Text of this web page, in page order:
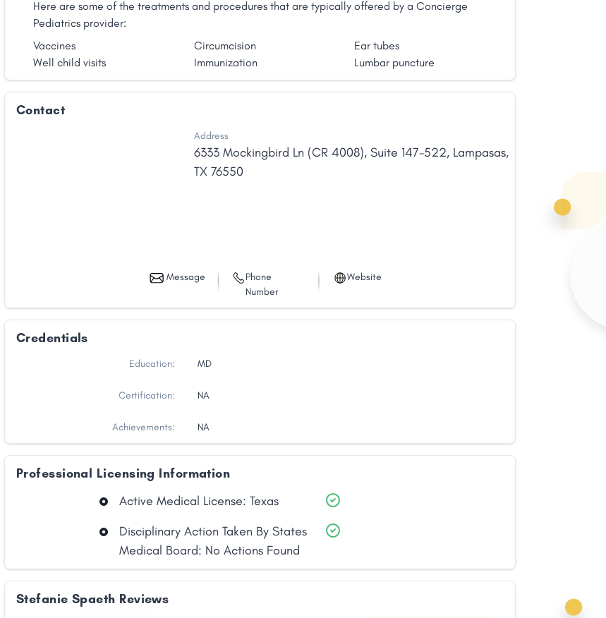
Share
Here are some of the treatments and procedures that are typically offered by a Concierge
Pediatrics provider:
Vaccines
Circumcision
Ear tubes
Well child visits
Immunization Lumbar puncture
Contact
Address
6333 Mockingbird Ln (CR 4008), Suite 147-522, Lampasas,
TX 76550
Message
Phone
Number
Website
Credentials
Education: MD
Certification: NA
Achievements: NA
Professional Licensing Information
Active Medical License: Texas
Disciplinary Action Taken By States
Medical Board: No Actions Found
Stefanie Spaeth Reviews